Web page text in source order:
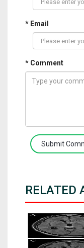
* Email
* Comment
Submit
RELATED